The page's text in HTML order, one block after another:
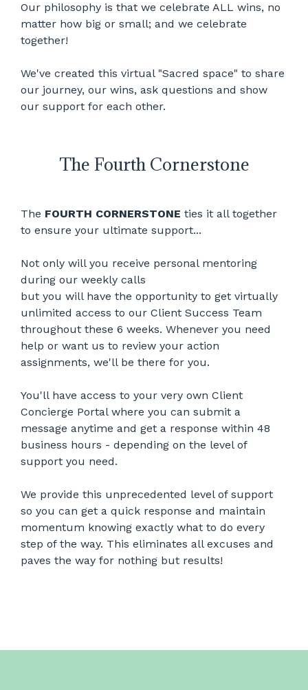
Our philosophy is that we celebrate ALL wins, no
matter how big or small; and we celebrate
together!
We've created this virtual "Sacred space" to share
our journey, our wins, ask questions and show
our support for each other.
The Fourth Cornerstone
The FOURTH CORNERSTONE ties it all together
to ensure your ultimate support...
Not only will you receive personal mentoring
during our weekly calls
but you will have the opportunity to get virtually
unlimited access to our Client Success Team
throughout these 6 weeks. Whenever you need
help or want us to review your action
assignments, we'll be there for you.
You'll have access to your very own Client
Concierge Portal where you can submit a
message anytime and get a response within 48
business hours - depending on the level of
support you need.
We provide this unprecedented level of support
so you can get a quick response and maintain
momentum knowing exactly what to do every
step of the way. This eliminates all excuses and
paves the way for nothing but results!